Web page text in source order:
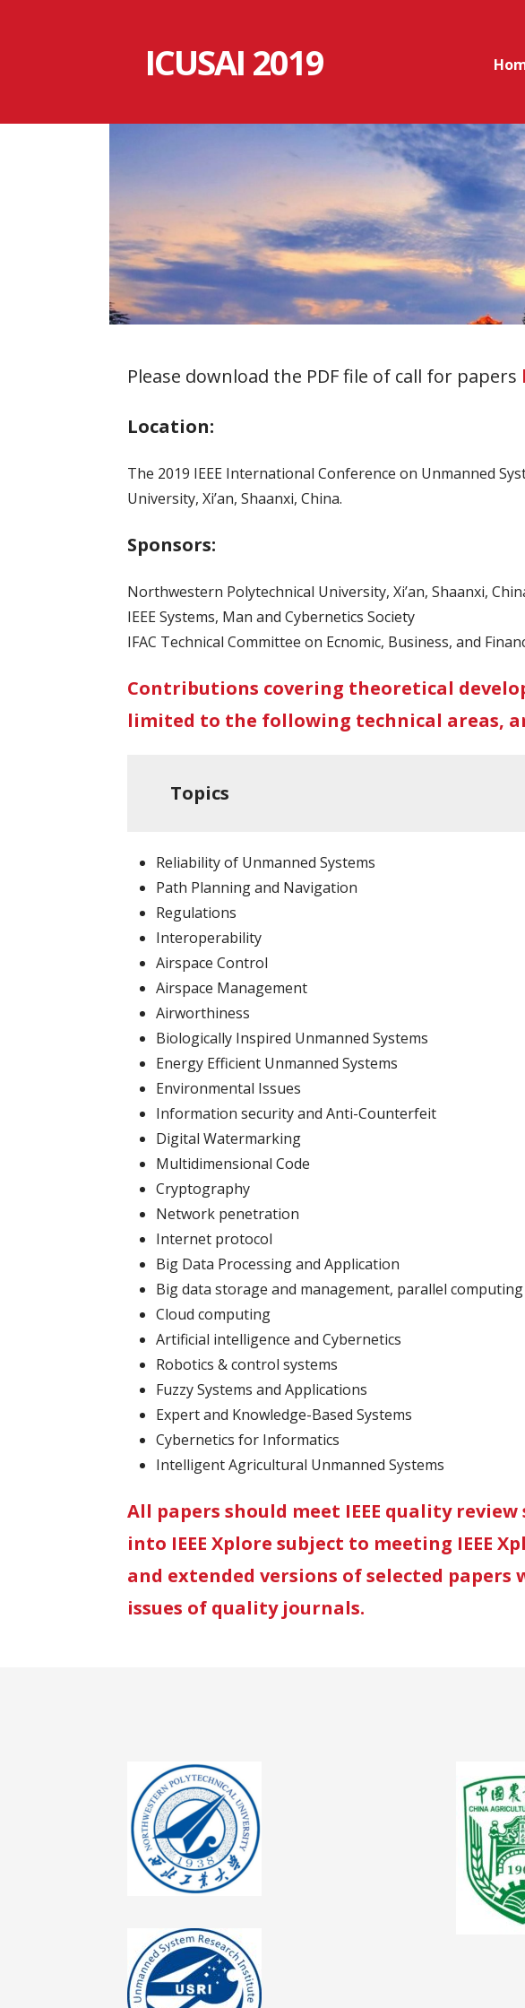
ICUSAI 2019
Please download the PDF file of call for papers
Location:
The 2019 IEEE International Conference on Unmanned
University, Xi’an, Shaanxi, China.
Sponsors:
Northwestern Polytechnical University, Xi’an, Shaanxi,
IEEE Systems, Man and Cybernetics Society
IFAC Technical Committee on Ecnomic, Business, and
Contributions covering theoretical
limited to the following technical areas,
Topics
Reliability of Unmanned Systems
Path Planning and Navigation
Regulations
Interoperability
Airspace Control
Airspace Management
Airworthiness
Biologically Inspired Unmanned Systems
Energy Efficient Unmanned Systems
Environmental Issues
Information security and Anti-Counterfeit
Digital Watermarking
Multidimensional Code
Cryptography
Network penetration
Internet protocol
Big Data Processing and Application
Big data storage and management, parallel computing
Cloud computing
Artificial intelligence and Cybernetics
Robotics & control systems
Fuzzy Systems and Applications
Expert and Knowledge-Based Systems
Cybernetics for Informatics
Intelligent Agricultural Unmanned Systems
All papers should meet IEEE quality
into IEEE Xplore subject to meeting IEEE
and extended versions of selected
issues of quality journals.